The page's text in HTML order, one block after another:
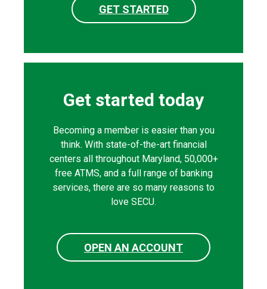
GET STARTED
Get started today
Becoming a member is easier than you
think. With state-of-the-art financial
centers all throughout Maryland, 50,000+
free ATMS, and a full range of banking
services, there are so many reasons to
love SECU.
OPEN AN ACCOUNT